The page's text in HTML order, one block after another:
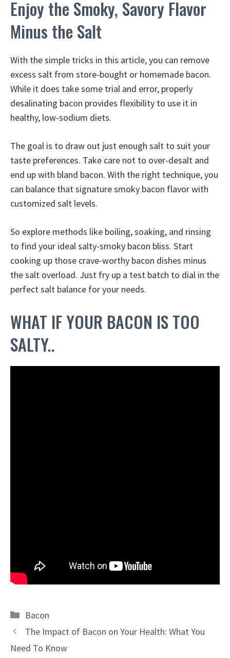
Enjoy the Smoky, Savory Flavor
Minus the Salt
With the simple tricks in this article, you can remove
excess salt from store-bought or homemade bacon.
While it does take some trial and error, properly
desalinating bacon provides flexibility to use it in
healthy, low-sodium diets.
The goal is to draw out just enough salt to suit your
taste preferences. Take care not to over-desalt and
end up with bland bacon. With the right technique, you
can balance that signature smoky bacon flavor with
customized salt levels.
So explore methods like boiling, soaking, and rinsing
to find your ideal salty-smoky bacon bliss. Start
cooking up those crave-worthy bacon dishes minus
the salt overload. Just fry up a test batch to dial in the
perfect salt balance for your needs.
WHAT IF YOUR BACON IS TOO
SALTY..
Categories
Bacon
The Impact of Bacon on Your Health: What You
Need To Know